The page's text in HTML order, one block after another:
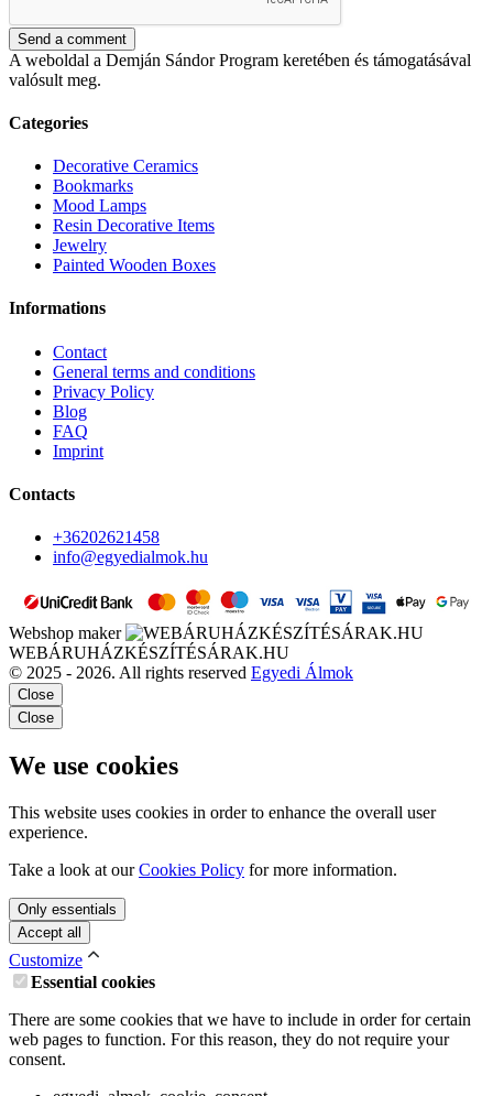
Send a comment
A weboldal a Demján Sándor Program keretében és támogatásával
valósult meg.
Categories
Decorative Ceramics
Bookmarks
Mood Lamps
Resin Decorative Items
Jewelry
Painted Wooden Boxes
Informations
Contact
General terms and conditions
Privacy Policy
Blog
FAQ
Imprint
Contacts
+36202621458
info@egyedialmok.hu
Webshop maker
WEBÁRUHÁZKÉSZÍTÉSÁRAK.HU
© 2025 - 2026. All rights reserved Egyedi Álmok
Close
Close
We use cookies
This website uses cookies in order to enhance the overall user
experience.
Take a look at ourCookies Policy for more information.
Only essentials
Accept all
Customize
Essential cookies
There are some cookies that we have to include in order for certain
web pages to function. For this reason, they do not require your
consent.